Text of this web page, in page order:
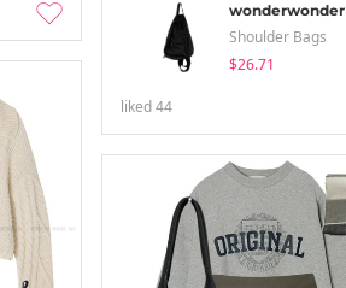
wonderwonder
Shoulder Bags
$26.71
liked44